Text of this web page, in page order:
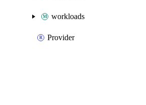
workloads
Provider